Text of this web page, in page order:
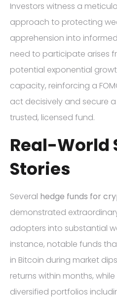
Investors witness a
approach to protecting
apprehension into
need to participate arises
potential exponential
capacity, reinforcing a
act decisively and secure
trusted, licensed fund.
Real-World
Stories
Several hedge funds for
demonstrated
adopters into substantial
instance, notable funds
in Bitcoin during market
returns within months,
diversified portfolios